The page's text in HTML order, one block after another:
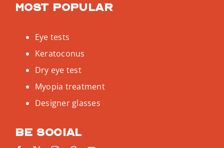
Most popular
Eye tests
Keratoconus
Dry eye test
Myopia treatment
Designer glasses
Be social